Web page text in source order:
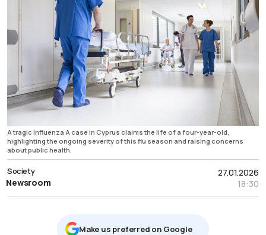
A tragic Influenza A case in Cyprus claims the life of a four-year-old,
highlighting the ongoing severity of this flu season and raising concerns
about public health.
27.01.2026
18:30
Society
Newsroom
Μake us preferred on Google